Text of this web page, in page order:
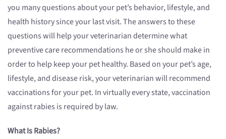
you many questions about your pet’s behavior, lifestyle, and
health history since your last visit. The answers to these
questions will help your veterinarian determine what
preventive care recommendations he or she should make in
order to help keep your pet healthy. Based on your pet’s age,
lifestyle, and disease risk, your veterinarian will recommend
vaccinations for your pet. In virtually every state, vaccination
against rabies is required by law.
What Is Rabies?